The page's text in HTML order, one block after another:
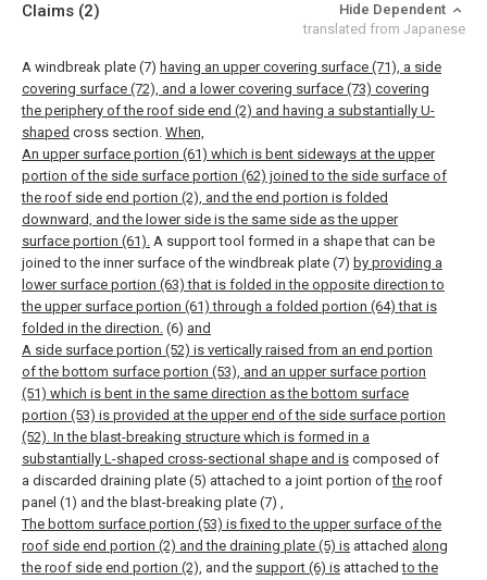
Claims (2)
Hide Dependent
translated from Japanese
A windbreak plate (7) having an upper covering surface (71), a side
covering surface (72), and a lower covering surface (73) covering
the periphery of the roof side end (2) and having a substantially U-
shaped cross section. When,
An upper surface portion (61) which is bent sideways at the upper
portion of the side surface portion (62) joined to the side surface of
the roof side end portion (2), and the end portion is folded
downward, and the lower side is the same side as the upper
surface portion (61). A support tool formed in a shape that can be
joined to the inner surface of the windbreak plate (7) by providing a
lower surface portion (63) that is folded in the opposite direction to
the upper surface portion (61) through a folded portion (64) that is
folded in the direction. (6) and
A side surface portion (52) is vertically raised from an end portion
of the bottom surface portion (53), and an upper surface portion
(51) which is bent in the same direction as the bottom surface
portion (53) is provided at the upper end of the side surface portion
(52). In the blast-breaking structure which is formed in a
substantially L-shaped cross-sectional shape and is composed of
a discarded draining plate (5) attached to a joint portion ofthe roof
panel (1) and the blast-breaking plate (7) ,
The bottom surface portion (53) is fixed to the upper surface of the
roof side end portion (2) and the draining plate (5) is attached along
the roof side end portion (2), and the support (6) is attachedto the